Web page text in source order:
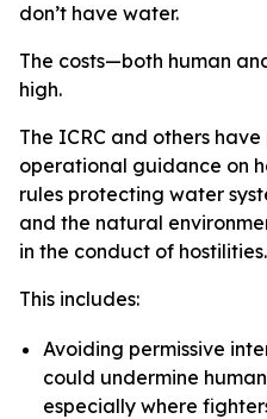
don’t have water.
The costs—both human
high.
The ICRC and others
operational guidance on
rules protecting water
and the natural
in the conduct of hostilities.
This includes:
Avoiding permissive
could undermine
especially where